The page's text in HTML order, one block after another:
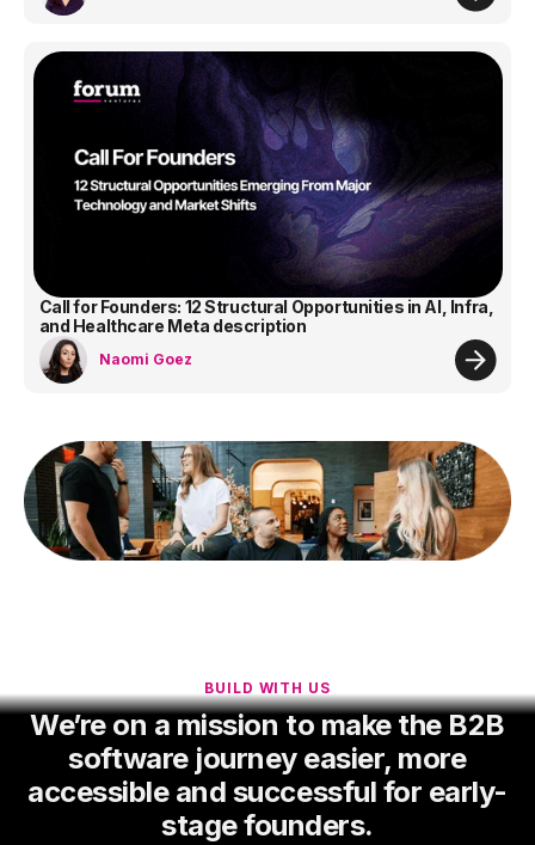
Call for Founders: 12 Structural Opportunities in AI, Infra,
and Healthcare Meta description
Naomi Goez
BUILD WITH US
We’re on a mission to make the B2B
software journey easier, more
accessible and successful for early-
stage founders.